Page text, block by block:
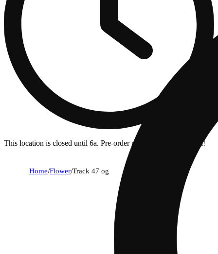
This location is closed until 6a. Pre-order now for when we open!
Home/Flower/Track 47 og